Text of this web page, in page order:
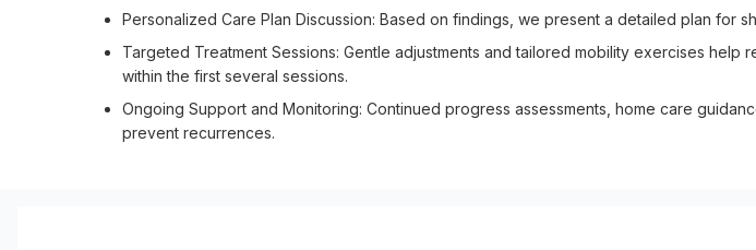
Personalized Care Plan Discussion: Based on findings, we present a detailed plan
Targeted Treatment Sessions: Gentle adjustments and tailored mobility exercises
within the first several sessions.
Ongoing Support and Monitoring: Continued progress assessments, home care
prevent recurrences.